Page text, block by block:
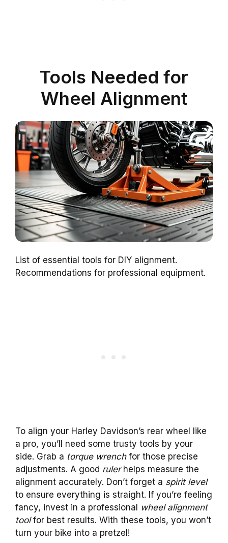
Tools Needed for
Wheel Alignment
List of essential tools for DIY alignment.
Recommendations for professional equipment.
To align your Harley Davidson’s rear wheel like
a pro, you’ll need some trusty tools by your
side. Grab a torque wrenchfor those precise
adjustments. A good rulerhelps measure the
alignment accurately. Don’t forget a spirit level
to ensure everything is straight. If you’re feeling
fancy, invest in a professional wheel alignment
toolfor best results. With these tools, you won’t
turn your bike into a pretzel!